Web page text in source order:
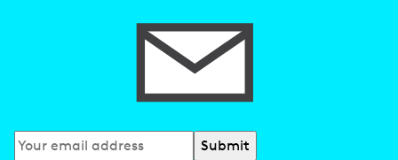
Subscribe